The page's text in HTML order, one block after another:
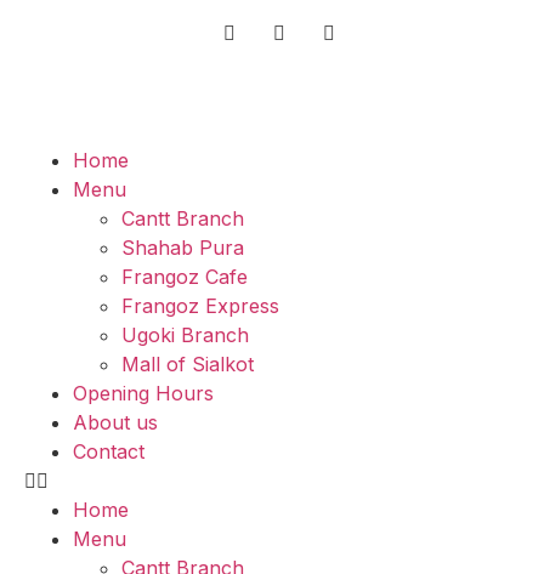
Home
Menu
Cantt Branch
Shahab Pura
Frangoz Cafe
Frangoz Express
Ugoki Branch
Mall of Sialkot
Opening Hours
About us
Contact
Home
Menu
Cantt Branch